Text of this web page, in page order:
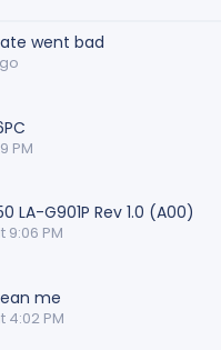
went bad
PM
LA-G901P Rev 1.0 (A00)
9:06 PM
me
4:02 PM